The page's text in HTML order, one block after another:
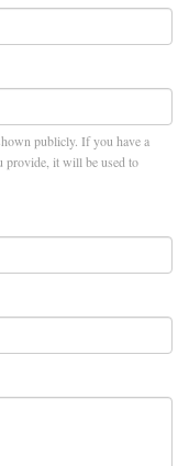
publicly. If you have a
provide, it will be used to